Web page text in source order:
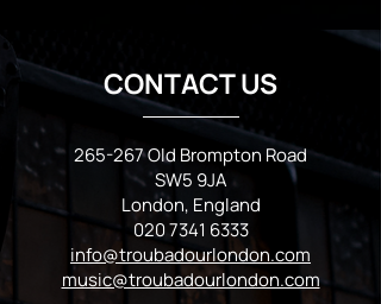
CONTACT US
265-267 Old Brompton Road
SW5 9JA
London, England
020 7341 6333
info@troubadourlondon.com
music@troubadourlondon.com